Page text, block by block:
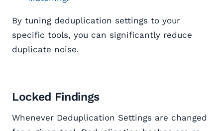
By tuning deduplication settings to your
specific tools, you can significantly reduce
duplicate noise.
Locked Findings
Whenever Deduplication Settings are changed